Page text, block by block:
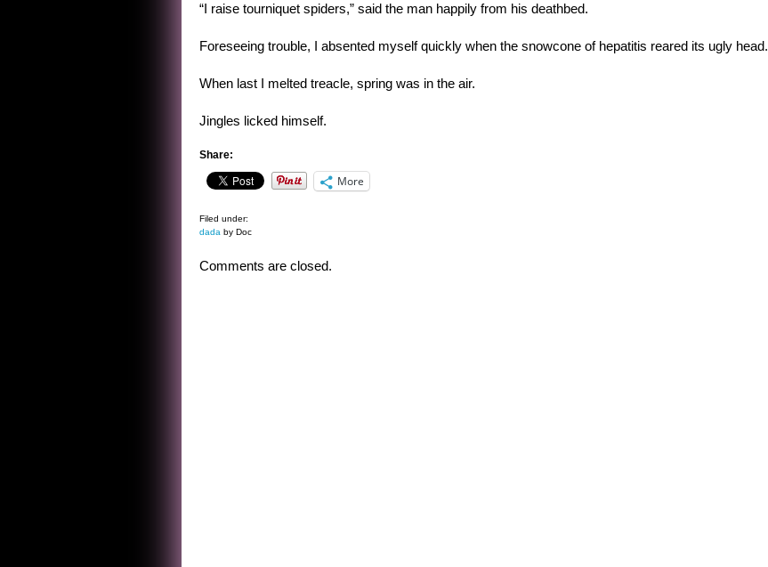
“I raise tourniquet spiders,” said the man happily from his deathbed.
Foreseeing trouble, I absented myself quickly when the snowcone of hepatitis reared its ugly head.
When last I melted treacle, spring was in the air.
Jingles licked himself.
Share:
More
Filed under:
dada by Doc
Comments are closed.